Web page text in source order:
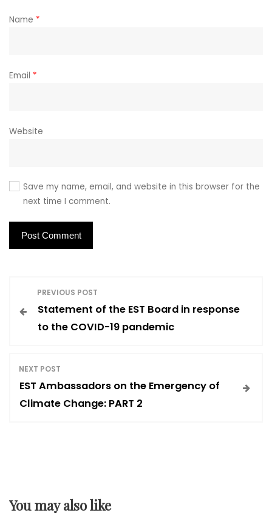
Name *
Email *
Website
Save my name, email, and website in this browser for the
next time I comment.
PREVIOUS POST
Statement of the EST Board in response
to the COVID-19 pandemic
NEXT POST
EST Ambassadors on the Emergency of
Climate Change: PART 2
You may also like